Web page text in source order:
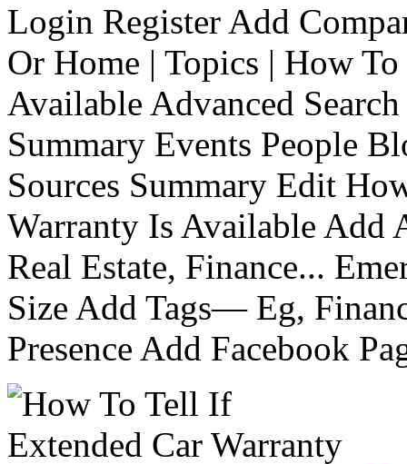
Login Register Add
Or Home | Topics | How
Available Advanced
Summary Events People
Sources Summary Edit
Warranty Is Available
Real Estate, Finance...
Size Add Tags— Eg,
Presence Add Facebook